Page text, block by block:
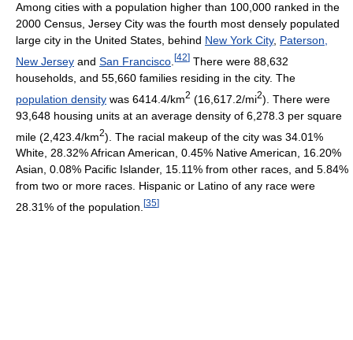
Among cities with a population higher than 100,000 ranked in the
2000 Census, Jersey City was the fourth most densely populated
large city in the United States, behind New York City, Paterson,
New Jersey and San Francisco [42] There were 88,632
households, and 55,660 families residing in the city. The
population density was 6414.4/km2 (16,617.2/mi2). There were
93,648 housing units at an average density of 6,278.3 per square
mile (2,423.4/km2). The racial makeup of the city was 34.01%
White, 28.32% African American, 0.45% Native American, 16.20%
Asian, 0.08% Pacific Islander, 15.11% from other races, and 5.84%
from two or more races. Hispanic or Latino of any race were
28.31% of the population. [35]